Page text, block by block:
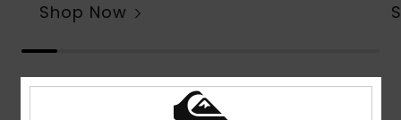
Shop Now
Customer Reviews